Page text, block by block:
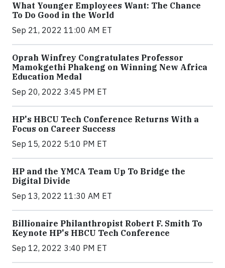
What Younger Employees Want: The Chance
To Do Good in the World
Sep 21, 2022 11:00 AM ET
Oprah Winfrey Congratulates Professor
Mamokgethi Phakeng on Winning New Africa
Education Medal
Sep 20, 2022 3:45 PM ET
HP's HBCU Tech Conference Returns With a
Focus on Career Success
Sep 15, 2022 5:10 PM ET
HP and the YMCA Team Up To Bridge the
Digital Divide
Sep 13, 2022 11:30 AM ET
Billionaire Philanthropist Robert F. Smith To
Keynote HP's HBCU Tech Conference
Sep 12, 2022 3:40 PM ET